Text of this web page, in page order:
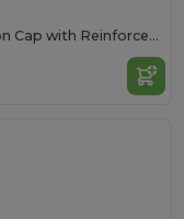
Atlantis 5-Panel Cotton Cap with Reinforced Front